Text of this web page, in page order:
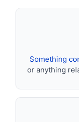
Something
or anything